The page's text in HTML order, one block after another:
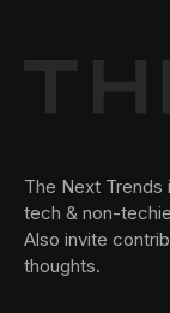
The Next
tech & non-
Also invite
thoughts.